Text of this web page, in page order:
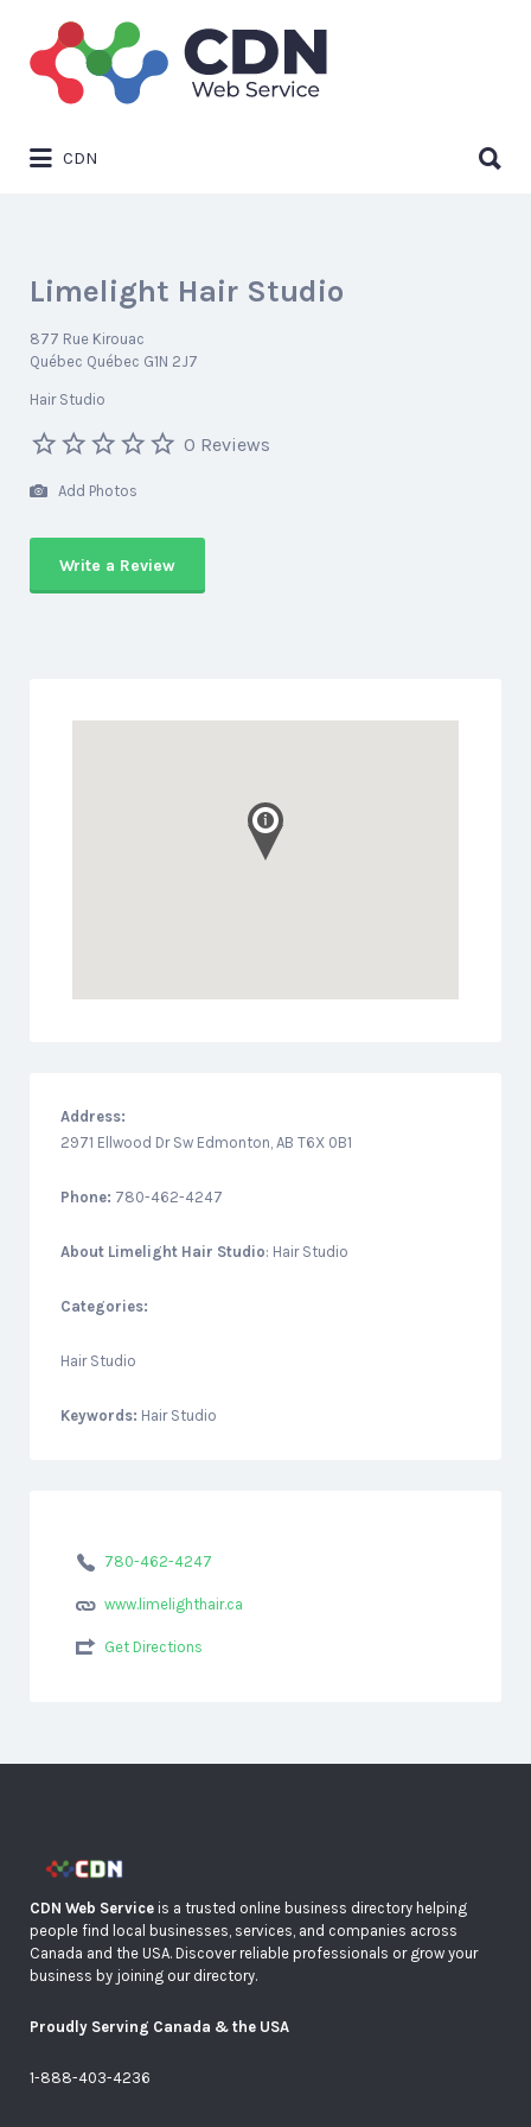
Search
for:
CDN
for:
Limelight Hair Studio
877 Rue Kirouac
Québec Québec G1N 2J7
Hair Studio
0 Reviews
Add Photos
Write a Review
Address:
2971 Ellwood Dr Sw Edmonton, AB T6X 0B1
Phone: 780-462-4247
About Limelight Hair Studio: Hair Studio
Categories:
Hair Studio
Keywords: Hair Studio
780-462-4247
www.limelighthair.ca
Get Directions
CDN Web Service is a trusted online business directory helping
people find local businesses, services, and companies across
Canada and the USA. Discover reliable professionals or grow your
business by joining our directory.
Proudly Serving Canada & the USA
1-888-403-4236